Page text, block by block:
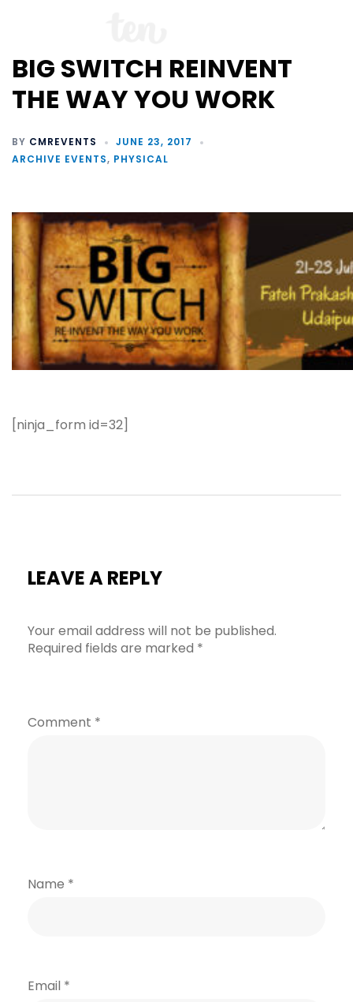
BIG SWITCH REINVENT
THE WAY YOU WORK
BY CMREVENTS
JUNE 23, 2017
ARCHIVE EVENTS, PHYSICAL
[ninja_form id=32]
LEAVE A REPLY
Your email address will not be published.
Required fields are marked *
Comment *
Name *
Email *